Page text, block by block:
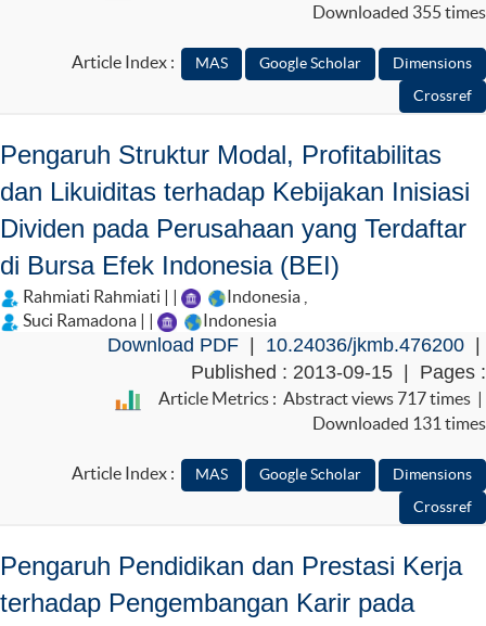
Downloaded 355 times
Article Index :
Pengaruh Struktur Modal, Profitabilitas
dan Likuiditas terhadap Kebijakan Inisiasi
Dividen pada Perusahaan yang Terdaftar
di Bursa Efek Indonesia (BEI)
Rahmiati Rahmiati | | Indonesia
Suci Ramadona | |
Indonesia
Download PDF | 10.24036/jkmb.476200 |
Published : 2013-09-15 | Pages :
Article Metrics : Abstract views 717 times |
Downloaded 131 times
Article Index :
Pengaruh Pendidikan dan Prestasi Kerja
terhadap Pengembangan Karir pada